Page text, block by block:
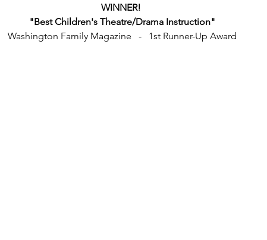
WINNER!
"Best Children's Theatre/Drama Instruction"
Washington Family Magazine   -   1st Runner-Up Award